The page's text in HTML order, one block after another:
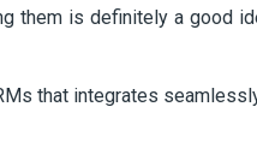
them is definitely a good
that integrates